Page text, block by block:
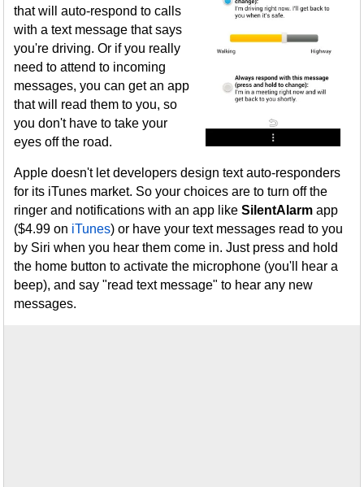
that will auto-respond to calls
with a text message that says
you're driving. Or if you really
need to attend to incoming
messages, you can get an app
that will read them to you, so
you don't have to take your
eyes off the road.
Apple doesn't let developers design text auto-responders
for its iTunes market. So your choices are to turn off the
ringer and notifications with an app likeSilentAlarm app
($4.99 on iTunes) or have your text messages read to you
by Siri when you hear them come in. Just press and hold
the home button to activate the microphone (you'll hear a
beep), and say "read text message" to hear any new
messages.